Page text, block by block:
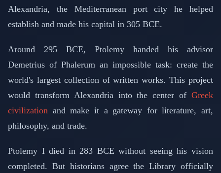
Alexandria, the Mediterranean port city he helped
establish and made his capital in 305 BCE.
Around 295 BCE, Ptolemy handed his advisor
Demetrius of Phalerum an impossible task: create the
world's largest collection of written works. This project
would transform Alexandria into the center of Greek
civilization and make it a gateway for literature, art,
philosophy, and trade.
Ptolemy I died in 283 BCE without seeing his vision
completed. But historians agree the Library officially